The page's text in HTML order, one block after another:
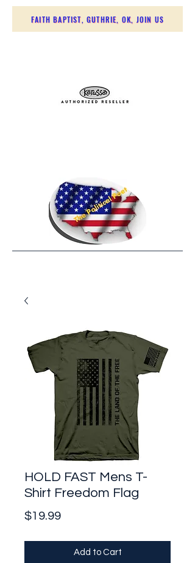
FAITH BAPTIST, GUTHRIE, OK, JOIN US
HOLD FAST Mens T-
Shirt Freedom Flag
$19.99Price
Add to Cart